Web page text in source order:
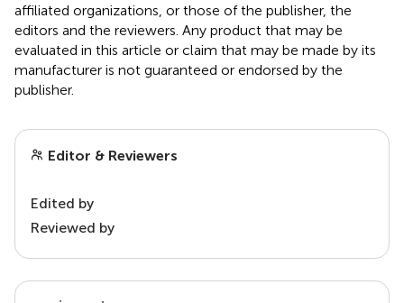
affiliated organizations, or those of the publisher, the
editors and the reviewers. Any product that may be
evaluated in this article or claim that may be made by its
manufacturer is not guaranteed or endorsed by the
publisher.
Editor & Reviewers
Edited by
Reviewed by